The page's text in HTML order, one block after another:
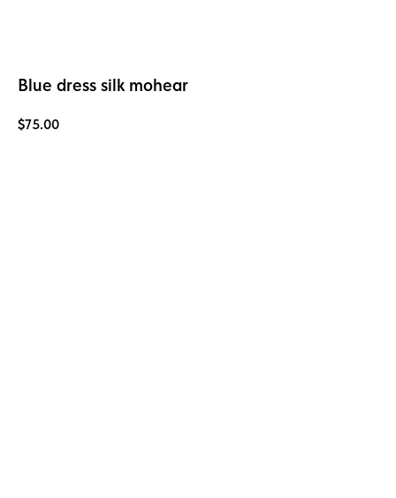
Blue dress silk mohear
$75.00